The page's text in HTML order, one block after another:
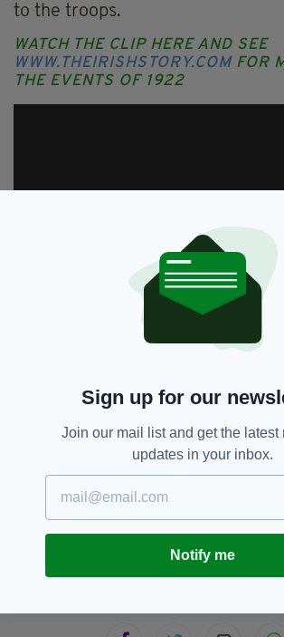
to the troops.
WATCH THE CLIP HERE AND SEE
WWW.THEIRISHSTORY.COM FOR
THE EVENTS OF 1922
1916 Rising,
British Troops In Ireland,
Newslettertop
Sign up for our
Join our mail list and get the latest
updates in your inbox.
Notify me